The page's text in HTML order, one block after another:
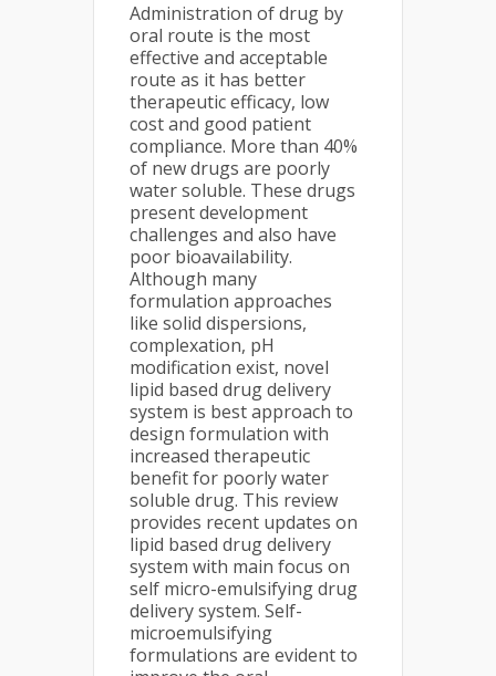
Administration of drug by
oral route is the most
effective and acceptable
route as it has better
therapeutic efficacy, low
cost and good patient
compliance. More than 40%
of new drugs are poorly
water soluble. These drugs
present development
challenges and also have
poor bioavailability.
Although many
formulation approaches
like solid dispersions,
complexation, pH
modification exist, novel
lipid based drug delivery
system is best approach to
design formulation with
increased therapeutic
benefit for poorly water
soluble drug. This review
provides recent updates on
lipid based drug delivery
system with main focus on
self micro-emulsifying drug
delivery system. Self-
microemulsifying
formulations are evident to